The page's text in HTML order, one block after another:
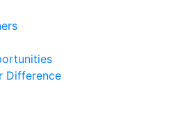
Difference